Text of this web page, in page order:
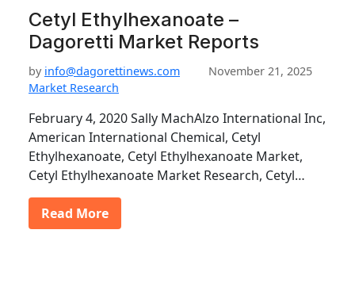
Cetyl Ethylhexanoate –
Dagoretti Market Reports
by info@dagorettinews.com
November 21, 2025
Market Research
February 4, 2020 Sally MachAlzo International Inc,
American International Chemical, Cetyl
Ethylhexanoate, Cetyl Ethylhexanoate Market,
Cetyl Ethylhexanoate Market Research, Cetyl…
Read More